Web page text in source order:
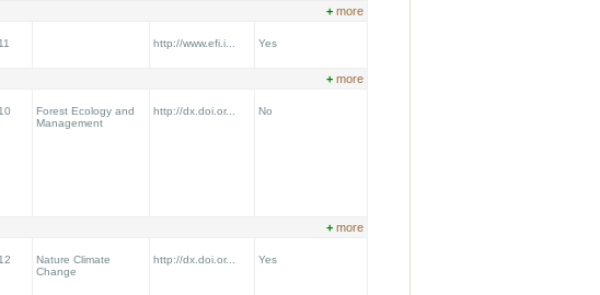
+ more
http://www.efi.i... Yes
+ more
Forest Ecology and
Management
http://dx.doi.or... No
+ more
Nature Climate
Change
http://dx.doi.or... Yes